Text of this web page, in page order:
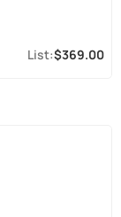
$369.00